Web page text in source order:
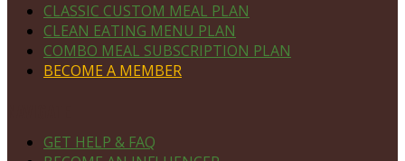
CLASSIC CUSTOM MEAL PLAN
CLEAN EATING MENU PLAN
COMBO MEAL SUBSCRIPTION PLAN
BECOME A MEMBER
GET HELP & FAQ